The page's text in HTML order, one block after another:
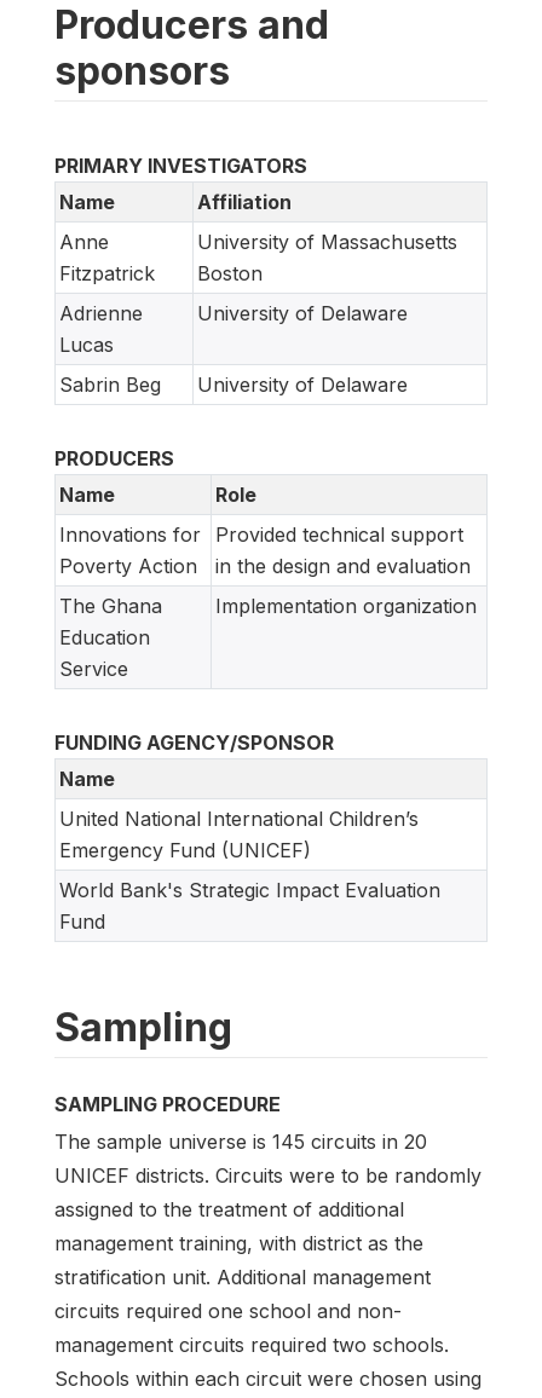
Producers and
sponsors
PRIMARY INVESTIGATORS
Name
Affiliation
Anne
Fitzpatrick
University of Massachusetts
Boston
Adrienne
Lucas
University of Delaware
Sabrin Beg University of Delaware
PRODUCERS
Name
Role
Innovations for
Poverty Action
Provided technical support
in the design and evaluation
The Ghana
Education
Service
Implementation organization
FUNDING AGENCY/SPONSOR
Name
United National International Children’s
Emergency Fund (UNICEF)
World Bank's Strategic Impact Evaluation
Fund
Sampling
SAMPLING PROCEDURE
The sample universe is 145 circuits in 20
UNICEF districts. Circuits were to be randomly
assigned to the treatment of additional
management training, with district as the
stratification unit. Additional management
circuits required one school and non-
management circuits required two schools.
Schools within each circuit were chosen using